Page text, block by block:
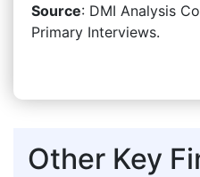
Source: DMI Analysis
Primary Interviews.
Other Key